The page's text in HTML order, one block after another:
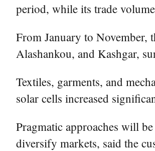
period, while its trade
From January to November,
Alashankou, and Kashgar,
Textiles, garments, and
solar cells increased
Pragmatic approaches will
diversify markets, said the